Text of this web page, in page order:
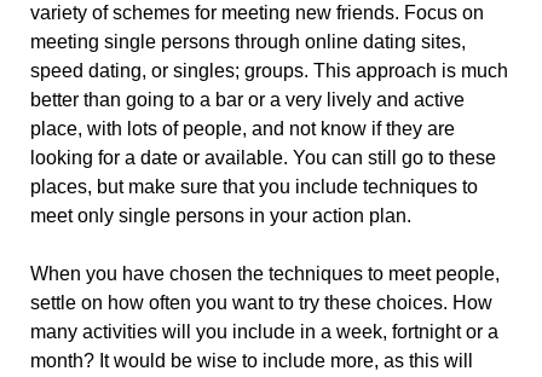
variety of schemes for meeting new friends. Focus on
meeting single persons through online dating sites,
speed dating, or singles; groups. This approach is much
better than going to a bar or a very lively and active
place, with lots of people, and not know if they are
looking for a date or available. You can still go to these
places, but make sure that you include techniques to
meet only single persons in your action plan.
When you have chosen the techniques to meet people,
settle on how often you want to try these choices. How
many activities will you include in a week, fortnight or a
month? It would be wise to include more, as this will